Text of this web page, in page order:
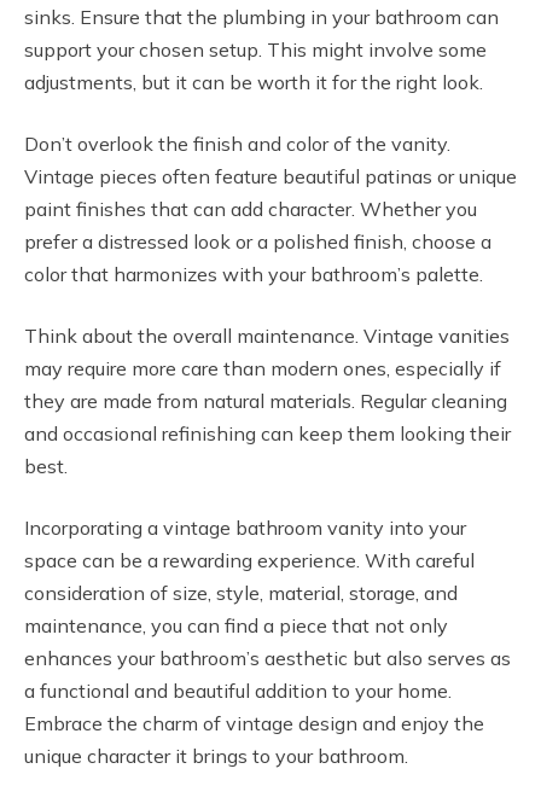
sinks. Ensure that the plumbing in your bathroom can
support your chosen setup. This might involve some
adjustments, but it can be worth it for the right look.
Don’t overlook the finish and color of the vanity.
Vintage pieces often feature beautiful patinas or unique
paint finishes that can add character. Whether you
prefer a distressed look or a polished finish, choose a
color that harmonizes with your bathroom’s palette.
Think about the overall maintenance. Vintage vanities
may require more care than modern ones, especially if
they are made from natural materials. Regular cleaning
and occasional refinishing can keep them looking their
best.
Incorporating a vintage bathroom vanity into your
space can be a rewarding experience. With careful
consideration of size, style, material, storage, and
maintenance, you can find a piece that not only
enhances your bathroom’s aesthetic but also serves as
a functional and beautiful addition to your home.
Embrace the charm of vintage design and enjoy the
unique character it brings to your bathroom.